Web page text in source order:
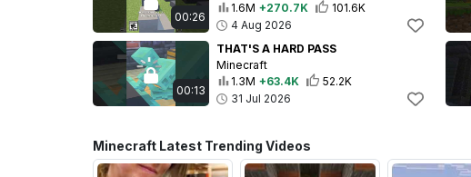
00:26
1.6M +270.7K
101.6K
4 Aug 2026
00:13
THAT'S A HARD PASS
Minecraft
1.3M +63.4K
52.2K
31 Jul 2026
Minecraft Latest Trending Videos